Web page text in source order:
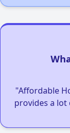
"Affordable
provides a